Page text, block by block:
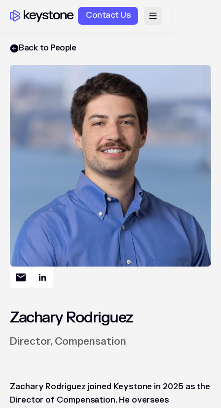
Contact Us
Back to People
Zachary Rodriguez
Director, Compensation
Zachary Rodriguez joined Keystone in 2025 as the
Director of Compensation. He oversees